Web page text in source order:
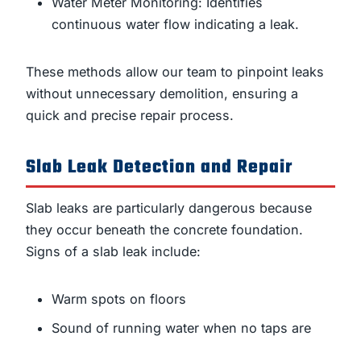
continuous water flow indicating a leak.
These methods allow our team to pinpoint leaks
without unnecessary demolition, ensuring a
quick and precise repair process.
Slab Leak Detection and Repair
Slab leaks are particularly dangerous because
they occur beneath the concrete foundation.
Signs of a slab leak include:
Warm spots on floors
Sound of running water when no taps are